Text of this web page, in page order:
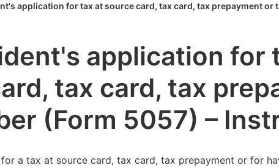
application for tax at source card, tax card, tax prepayment or
application for
tax card, tax
(Form 5057) –
a tax at source card, tax card, tax prepayment or for